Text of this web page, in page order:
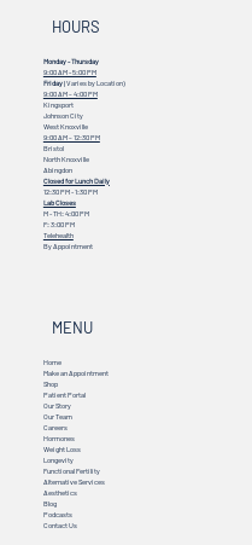
HOURS
Monday - Thursday
9:00 AM - 5:00 PM
Friday(Varies by Location)
9:00 AM – 4:00 PM
Kingsport
Johnson City
West Knoxville
9:00 AM – 12:30 PM
Bristol
North Knoxville
Abingdon
Closed for Lunch Daily
12:30 PM - 1:30 PM
Lab Closes
M - TH: 4:00 PM
F: 3:00 PM
Telehealth
By Appointment
MENU
Home
Make an Appointment
Shop
Patient Portal
Our Story
Our Team
Careers
Hormones
Weight Loss
Longevity
Functional Fertility
Alternative Services
Aesthetics
Blog
Podcasts
Contact Us